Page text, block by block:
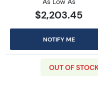
$2,203.45
NOTIFY ME
OUT OF